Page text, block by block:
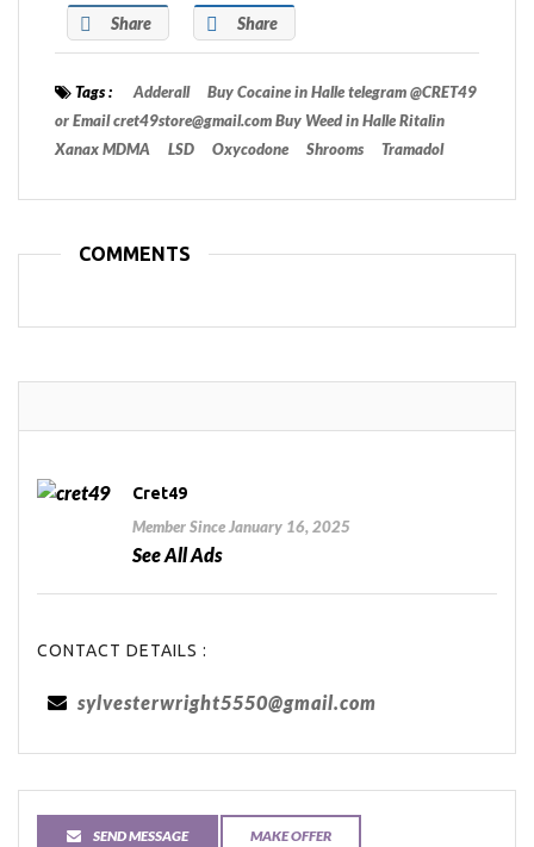
Share Share
Tags : Adderall
Buy Cocaine in Halle telegram @CRET49
or Email cret49store@gmail.com Buy Weed in Halle Ritalin
Xanax MDMA
LSD Oxycodone Shrooms Tramadol
COMMENTS
Cret49
Member Since January 16, 2025
See All Ads
CONTACT DETAILS :
sylvesterwright5550@gmail.com
SEND MESSAGE MAKE OFFER